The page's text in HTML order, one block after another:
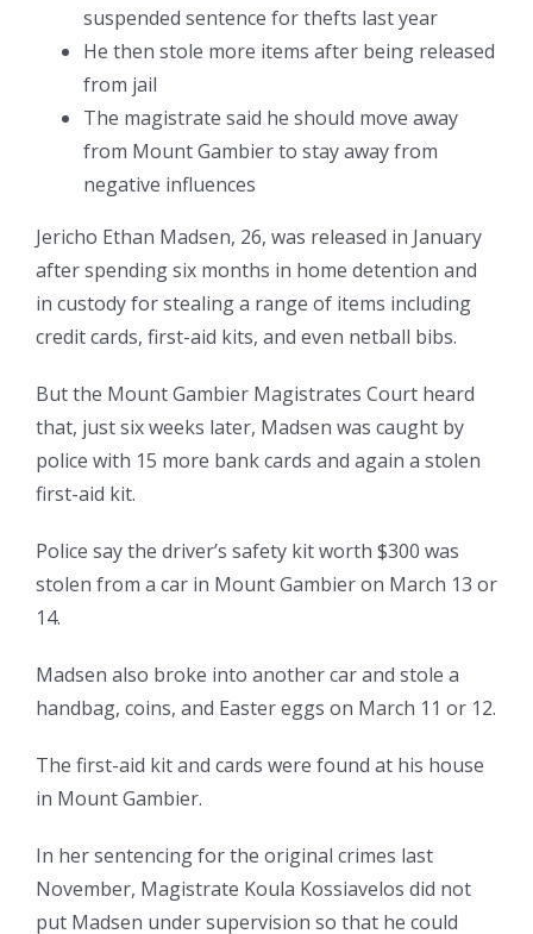
suspended sentence for thefts last year
He then stole more items after being released
from jail
The magistrate said he should move away
from Mount Gambier to stay away from
negative influences
Jericho Ethan Madsen, 26, was released in January
after spending six months in home detention and
in custody for stealing a range of items including
credit cards, first-aid kits, and even netball bibs.
But the Mount Gambier Magistrates Court heard
that, just six weeks later, Madsen was caught by
police with 15 more bank cards and again a stolen
first-aid kit.
Police say the driver’s safety kit worth $300 was
stolen from a car in Mount Gambier on March 13 or
14.
Madsen also broke into another car and stole a
handbag, coins, and Easter eggs on March 11 or 12.
The first-aid kit and cards were found at his house
in Mount Gambier.
In her sentencing for the original crimes last
November, Magistrate Koula Kossiavelos did not
put Madsen under supervision so that he could